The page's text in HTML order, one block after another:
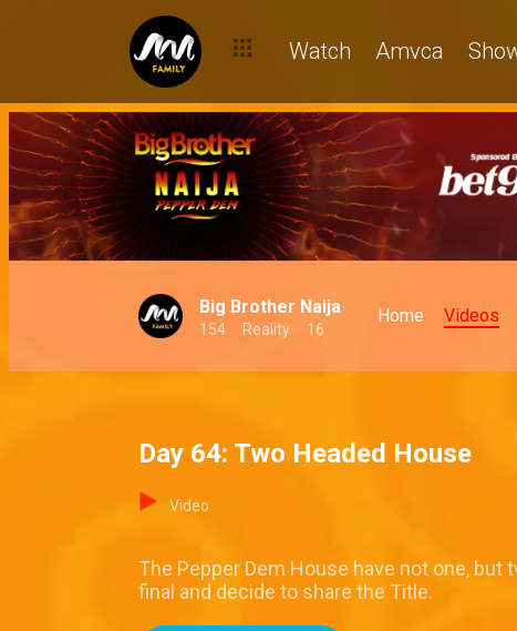
Watch Amvca
Big Brother Naija
154 Reality 16
Home Videos
Day 64: Two Headed House
Video
The Pepper Dem House have not one,
final and decide to share the Title.